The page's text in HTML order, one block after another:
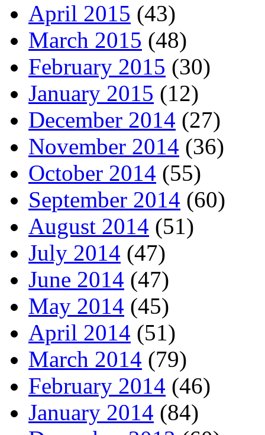
April 2015 (43)
March 2015 (48)
February 2015 (30)
January 2015 (12)
December 2014 (27)
November 2014 (36)
October 2014 (55)
September 2014 (60)
August 2014 (51)
July 2014 (47)
June 2014 (47)
May 2014 (45)
April 2014 (51)
March 2014 (79)
February 2014 (46)
January 2014 (84)